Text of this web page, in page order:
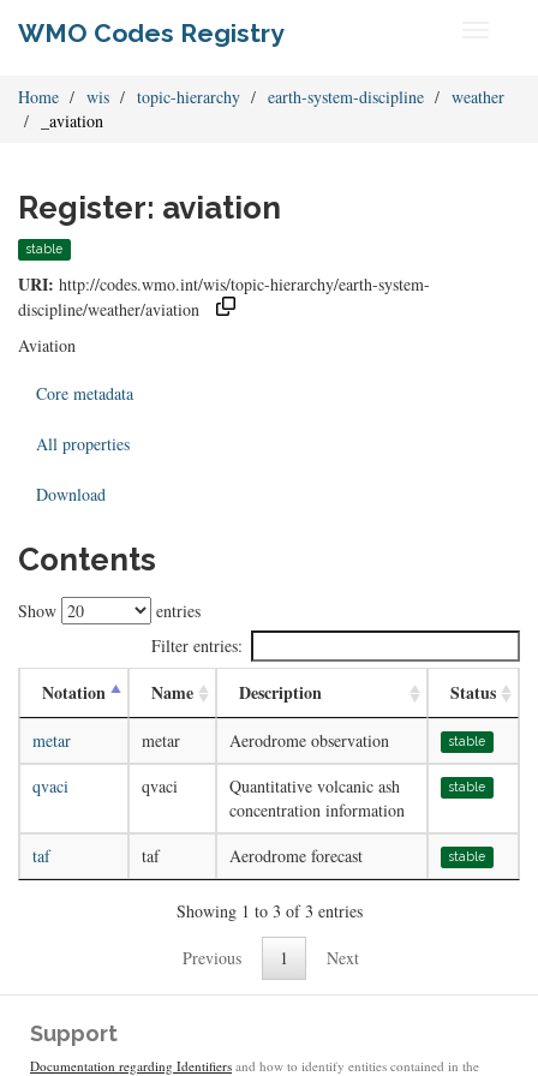
WMO Codes Registry
Home wis topic-hierarchy earth-system-discipline
weather
_aviation
Register: aviation
stable
URI: http://codes.wmo.int/wis/topic-hierarchy/earth-system-
discipline/weather/aviation
Aviation
Core metadata
All properties
Download
Contents
Show
entries
Filter entries:
Notation Name Description Status
metar metar Aerodrome observation stable
qvaci qvaci
Quantitative volcanic ash
concentration information
stable
taf taf Aerodrome forecast stable
Showing 1 to 3 of 3 entries
Previous 1 Next
Support
Documentation regarding Identifiers and how to identify entities contained in the